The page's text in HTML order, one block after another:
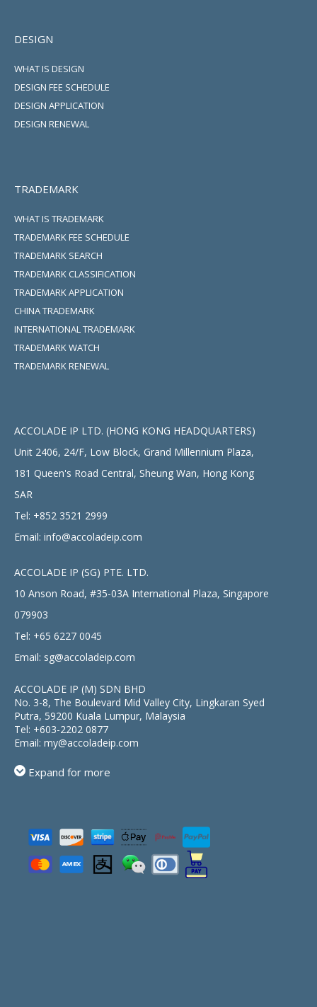
DESIGN
WHAT IS DESIGN
DESIGN FEE SCHEDULE
DESIGN APPLICATION
DESIGN RENEWAL
TRADEMARK
WHAT IS TRADEMARK
TRADEMARK FEE SCHEDULE
TRADEMARK SEARCH
TRADEMARK CLASSIFICATION
TRADEMARK APPLICATION
CHINA TRADEMARK
INTERNATIONAL TRADEMARK
TRADEMARK WATCH
TRADEMARK RENEWAL
ACCOLADE IP LTD. (HONG KONG HEADQUARTERS)
Unit 2406, 24/F, Low Block, Grand Millennium Plaza,
181 Queen's Road Central, Sheung Wan, Hong Kong
SAR
Tel: +852 3521 2999
Email: info@accoladeip.com
ACCOLADE IP (SG) PTE. LTD.
10 Anson Road, #35-03A International Plaza, Singapore
079903
Tel: +65 6227 0045
Email: sg@accoladeip.com
ACCOLADE IP (M) SDN BHD
No. 3-8, The Boulevard Mid Valley City, Lingkaran Syed
Putra, 59200 Kuala Lumpur, Malaysia
Tel: +603-2202 0877
Email: my@accoladeip.com
Expand for more